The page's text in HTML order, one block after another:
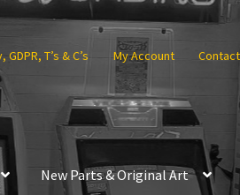
T’s & C’s My Account
New Parts & Original Art